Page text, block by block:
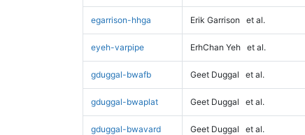
egarrison-hhga Erik Garrison et al.
eyeh-varpipe ErhChan Yeh et al.
gduggal-bwafb Geet Duggal et al.
gduggal-bwaplat Geet Duggal et al.
gduggal-bwavard Geet Duggal et al.